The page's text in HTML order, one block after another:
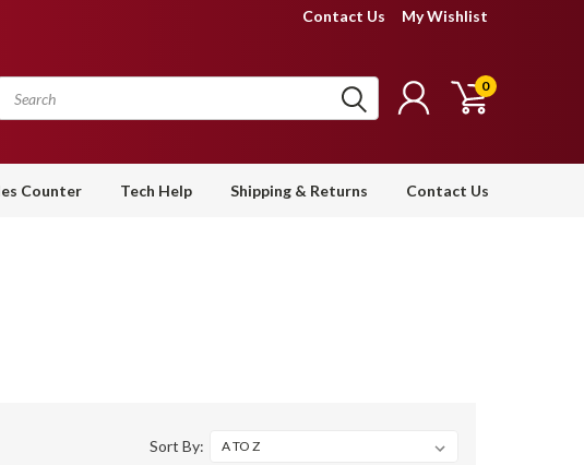
Contact Us My Wishlist
0
Counter Tech Help Shipping & Returns Contact Us
Sort By: